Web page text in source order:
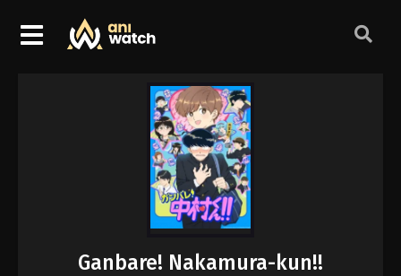
Ganbare! Nakamura-kun!!